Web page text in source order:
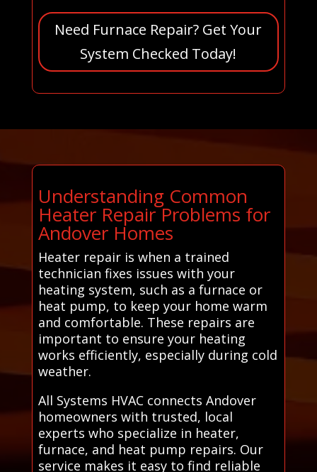
Need Furnace Repair? Get Your
System Checked Today!
Understanding Common
Heater Repair Problems for
Andover Homes
Heater repair is when a trained
technician fixes issues with your
heating system, such as a furnace or
heat pump, to keep your home warm
and comfortable. These repairs are
important to ensure your heating
works efficiently, especially during cold
weather.
All Systems HVAC connects Andover
homeowners with trusted, local
experts who specialize in heater,
furnace, and heat pump repairs. Our
service makes it easy to find reliable